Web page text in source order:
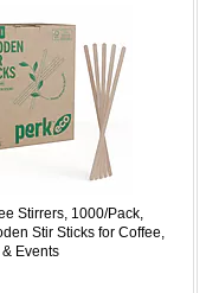
Stirrers, 1000/Pack,
Stir Sticks for Coffee,
Events